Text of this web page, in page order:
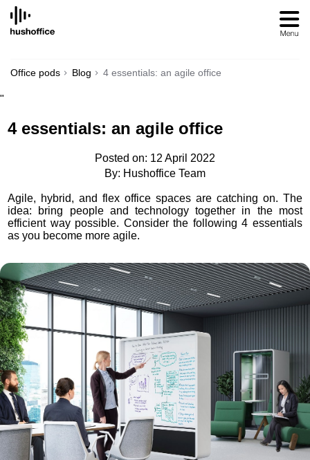
SKIP
CONTENT
Office pods Blog 4 essentials: an agile office
"
4 essentials: an agile office
Posted on: 12 April 2022
By: Hushoffice Team
Agile, hybrid, and flex office spaces are catching on. The
idea: bring people and technology together in the most
efficient way possible. Consider the following 4 essentials
as you become more agile.